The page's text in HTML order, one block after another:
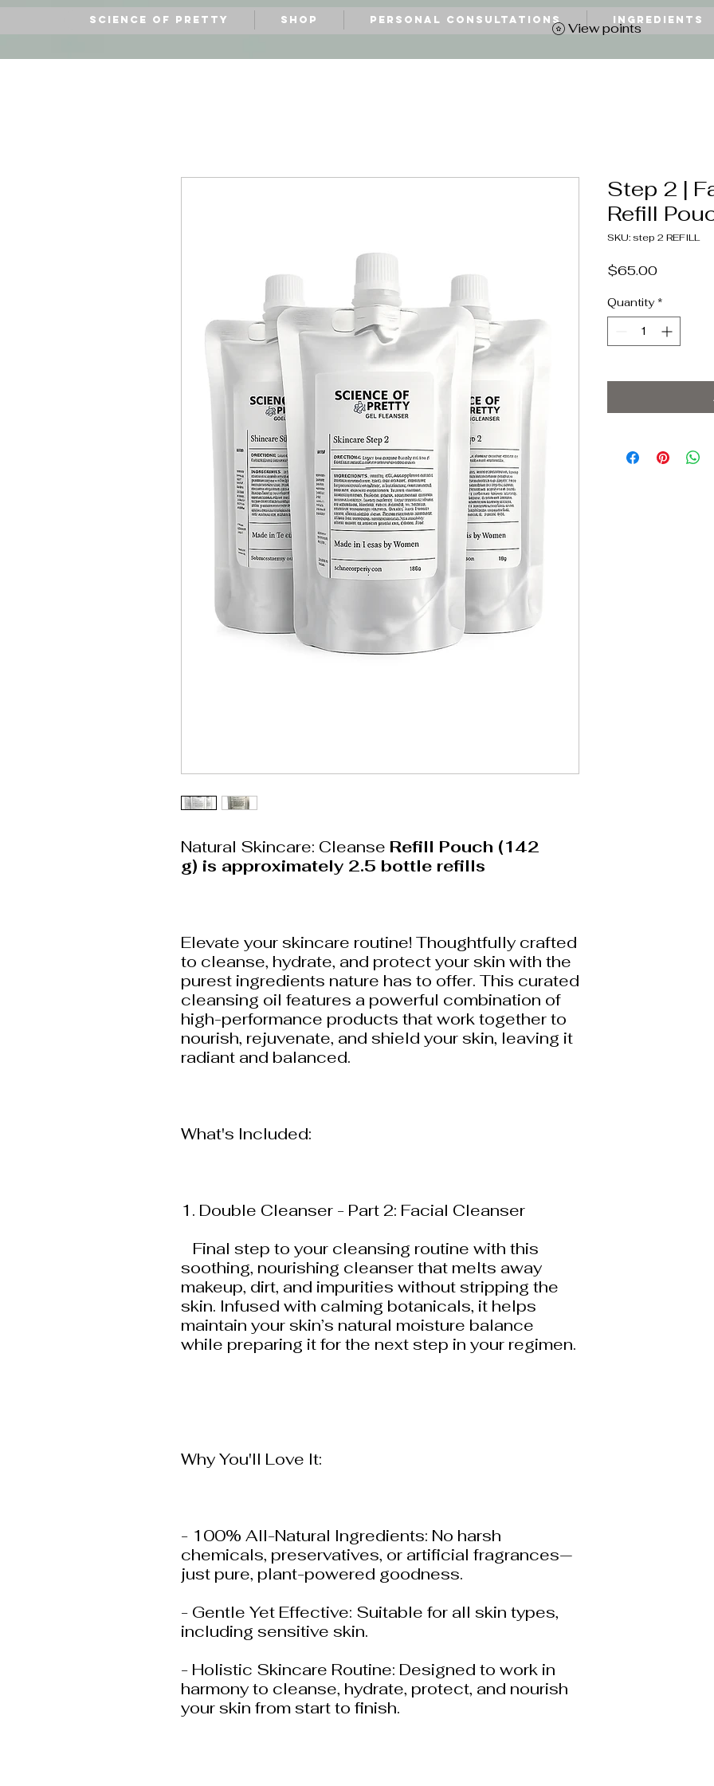
Science of Pretty Shop Personal Consultations Ingredients
View points
Natural Skincare: Cleanse Refill Pouch (142
g) is approximately 2.5 bottle refills
Elevate your skincare routine! Thoughtfully crafted
to cleanse, hydrate, and protect your skin with the
purest ingredients nature has to offer. This curated
cleansing oil features a powerful combination of
high-performance products that work together to
nourish, rejuvenate, and shield your skin, leaving it
radiant and balanced.
What's Included:
1. Double Cleanser - Part 2: Facial Cleanser
Final step to your cleansing routine with this
soothing, nourishing cleanser that melts away
makeup, dirt, and impurities without stripping the
skin. Infused with calming botanicals, it helps
maintain your skin’s natural moisture balance
while preparing it for the next step in your regimen.
Why You'll Love It:
- 100% All-Natural Ingredients: No harsh
chemicals, preservatives, or artificial fragrances—
just pure, plant-powered goodness.
- Gentle Yet Effective: Suitable for all skin types,
including sensitive skin.
- Holistic Skincare Routine: Designed to work in
harmony to cleanse, hydrate, protect, and nourish
your skin from start to finish.
Step 2 |
Refill
SKU: step 2 REFILL
$65.00Price
Quantity *